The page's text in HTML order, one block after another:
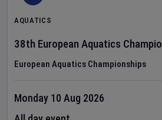
AQUATICS
38th European Aquatics
European Aquatics Championships
Monday 10 Aug 2026